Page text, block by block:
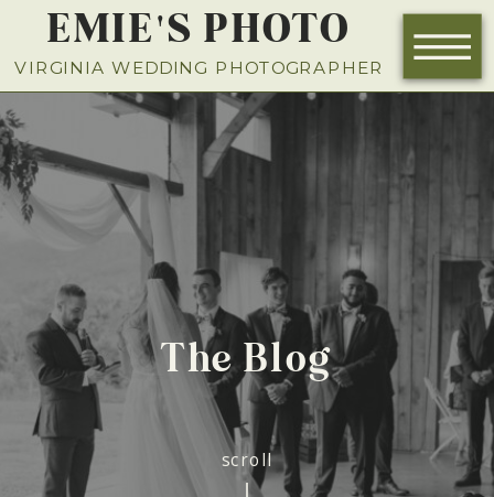
NOW BOOKING FOR 2026
VIRGINIA WEDDING PHOTOGRAPHER
EMIE'S PHOTO
The Blog
scroll